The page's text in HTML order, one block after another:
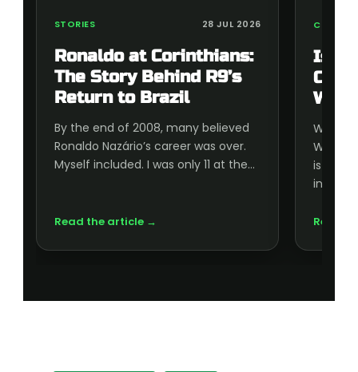
STORIES 28 JUL 2026
Ronaldo at Corinthians:
The Story Behind R9’s
Return to Brazil
By the end of 2008, many believed
Ronaldo Nazário’s career was over.
Myself included. I was only 11 at the…
Read the article →
Is
Cup
World
is
inside,
Read